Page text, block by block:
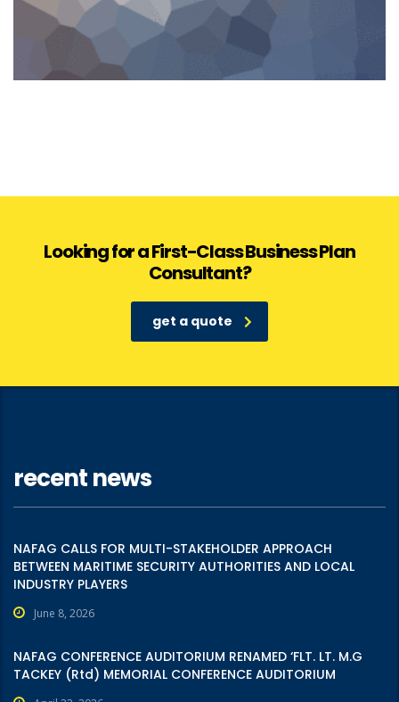
Looking for a First-Class Business Plan
Consultant?
get a quote
recent news
NAFAG CALLS FOR MULTI-STAKEHOLDER APPROACH
BETWEEN MARITIME SECURITY AUTHORITIES AND LOCAL
INDUSTRY PLAYERS
June 8, 2026
NAFAG CONFERENCE AUDITORIUM RENAMED ‘FLT. LT. M.G
TACKEY (Rtd) MEMORIAL CONFERENCE AUDITORIUM